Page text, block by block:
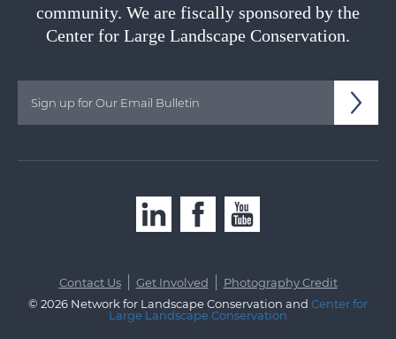
community. We are fiscally sponsored by the
Center for Large Landscape Conservation.
Contact Us Get Involved
Photography Credit
© 2026 Network for Landscape Conservation and Center for
Large Landscape Conservation